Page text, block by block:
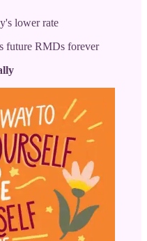
lower rate
future RMDs forever